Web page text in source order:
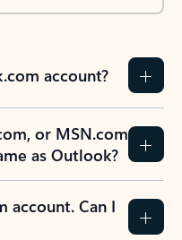
account?
or MSN.com
as Outlook?
account. Can I